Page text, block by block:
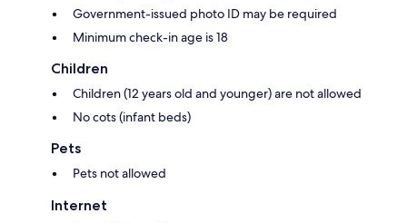
Government-issued photo ID may be required
Minimum check-in age is 18
Children
Children (12 years old and younger) are not allowed
No cots (infant beds)
Pets
Pets not allowed
Internet